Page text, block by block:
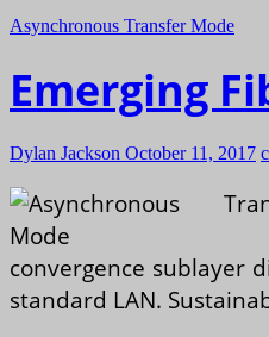
Asynchronous Transfer Mode
Emerging
Dylan Jackson October 11, 2017
convergence sublayer
standard LAN.